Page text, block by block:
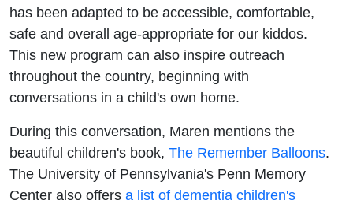
has been adapted to be accessible, comfortable,
safe and overall age-appropriate for our kiddos.
This new program can also inspire outreach
throughout the country, beginning with
conversations in a child's own home.
During this conversation, Maren mentions the
beautiful children's book, The Remember Balloons.
The University of Pennsylvania's Penn Memory
Center also offers a list of dementia children's